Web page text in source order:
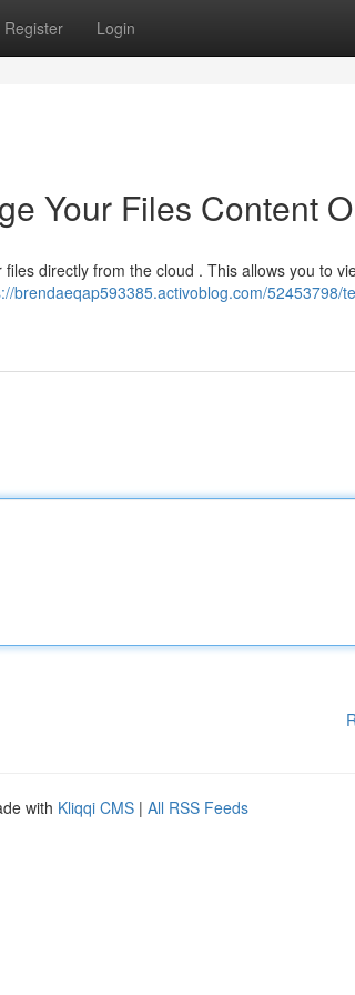
Register Login
Your Files Content
directly from the cloud . This allows you to
brendaeqap593385.activoblog.com/52453798/
with Kliqqi CMS | All RSS Feeds